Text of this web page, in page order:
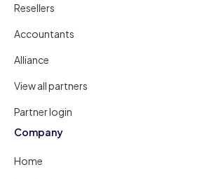
Resellers
Accountants
Alliance
View all partners
Partner login
Company
Home